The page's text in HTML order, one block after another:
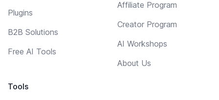
Plugins
B2B Solutions
Free AI Tools
Tools
Affiliate Program
Creator Program
AI Workshops
About Us